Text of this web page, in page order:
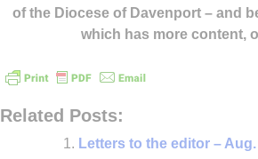
of the Diocese of Davenport – and
which has more content,
Related Posts:
Letters to the editor – Aug.